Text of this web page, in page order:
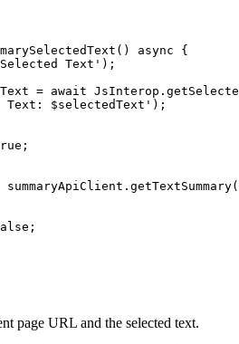
() async {
Selected Text' );
= await JsInterop .
Text: $selectedText ' );
;
summaryApiClient. getTextSummary
;
page URL and the selected text.